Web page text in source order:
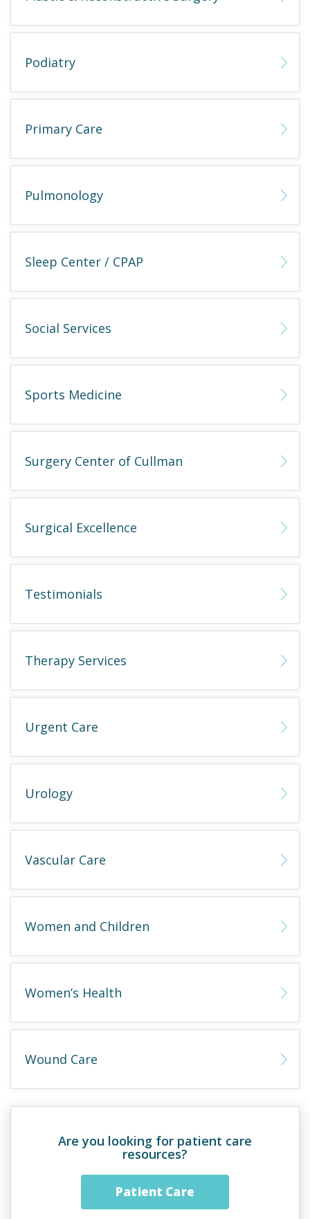
Podiatry
Primary Care
Pulmonology
Sleep Center / CPAP
Social Services
Sports Medicine
Surgery Center of Cullman
Surgical Excellence
Testimonials
Therapy Services
Urgent Care
Urology
Vascular Care
Women and Children
Women’s Health
Wound Care
Are you looking for patient care
resources?
Patient Care